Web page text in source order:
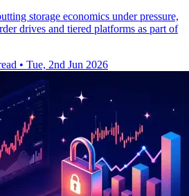
storage economics under pressure,
drives and tiered platforms as part of
• Tue, 2nd Jun 2026